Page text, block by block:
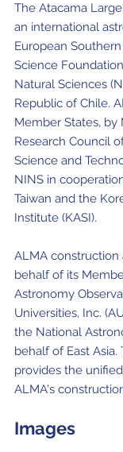
The Atacama
an international
European
Science
Natural Sciences
Republic of Chile.
Member States,
Research Council
Science and
NINS in
Taiwan and the
Institute (KASI).
ALMA construction
behalf of its
Astronomy
Universities, Inc.
the National
behalf of East Asia.
provides the
ALMA's
Images